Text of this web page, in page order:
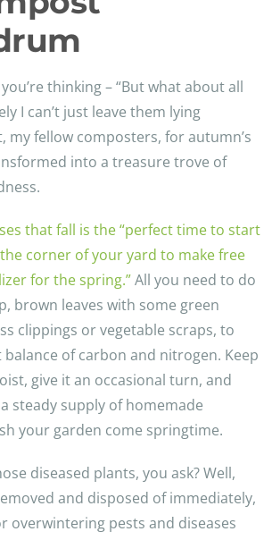
thinking – “But what about all
I can’t just leave them lying
my fellow composters, for autumn’s
into a treasure trove of
that fall is the “perfect time to start
corner of your yard to make free
for the spring.”All you need to do
brown leaves with some green
clippings or vegetable scraps, to
of carbon and nitrogen. Keep
give it an occasional turn, and
a steady supply of homemade
your garden come springtime.
diseased plants, you ask? Well,
and disposed of immediately,
overwintering pests and diseases